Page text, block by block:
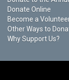
Donate Online
Become a
Other Ways to
Why Support Us?